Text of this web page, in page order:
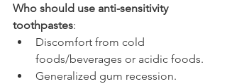
Who should use anti-sensitivity
toothpastes:
Discomfort from cold
foods/beverages or acidic foods.
Generalized gum recession.